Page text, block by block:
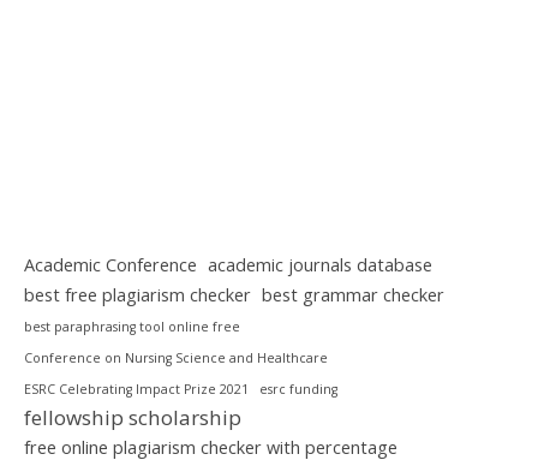
Academic Conference academic journals database
best free plagiarism checker best grammar checker
best paraphrasing tool online free
Conference on Nursing Science and Healthcare
ESRC Celebrating Impact Prize 2021
esrc funding
fellowship scholarship
free online plagiarism checker with percentage